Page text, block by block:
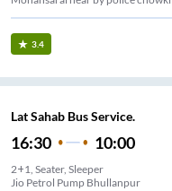
3.4
Lat Sahab Bus Service.
16:30 10:00
2+1, Seater, Sleeper
Jio Petrol Pump Bhullanpur